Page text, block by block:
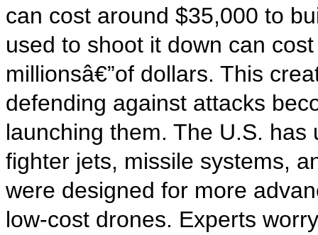
can cost around $35,000 to
used to shoot it down can
millionsâ€”of dollars. This
defending against attacks
launching them. The U.S.
fighter jets, missile systems,
were designed for more
low-cost drones. Experts